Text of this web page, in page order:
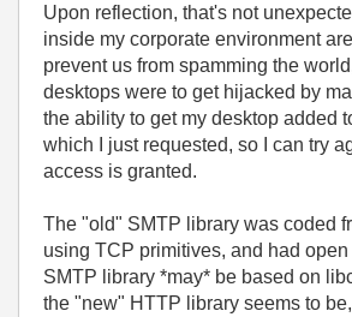
Upon reflection, that's not
inside my corporate environment
prevent us from spamming the
desktops were to get hijacked by
the ability to get my desktop added
which I just requested, so I can try
access is granted.
The "old" SMTP library was coded
using TCP primitives, and had
SMTP library *may* be based on
the "new" HTTP library seems to be,